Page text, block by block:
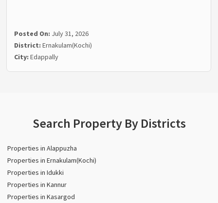
Posted On: July 31, 2026
District:Ernakulam(Kochi)
City:Edappally
Search Property By Districts
Properties in Alappuzha
Properties in Ernakulam(Kochi)
Properties in Idukki
Properties in Kannur
Properties in Kasargod